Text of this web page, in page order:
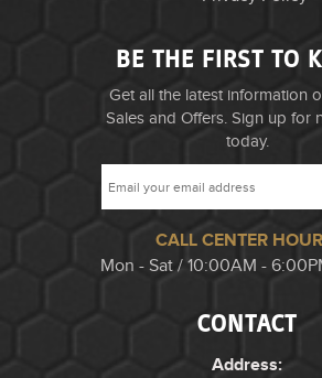
BE THE FIRST TO
Get all the latest information
Sales and Offers. Sign up for
today.
CALL CENTER
Mon - Sat / 10:00AM -
CONTACT
Address: